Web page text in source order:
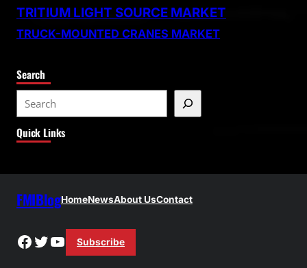
TRITIUM LIGHT SOURCE MARKET
TRUCK-MOUNTED CRANES MARKET
Search
e
a
Quick Links
FMIBlogHomeNewsAbout UsContact
Facebook
Twitter
YouTube
Subscribe